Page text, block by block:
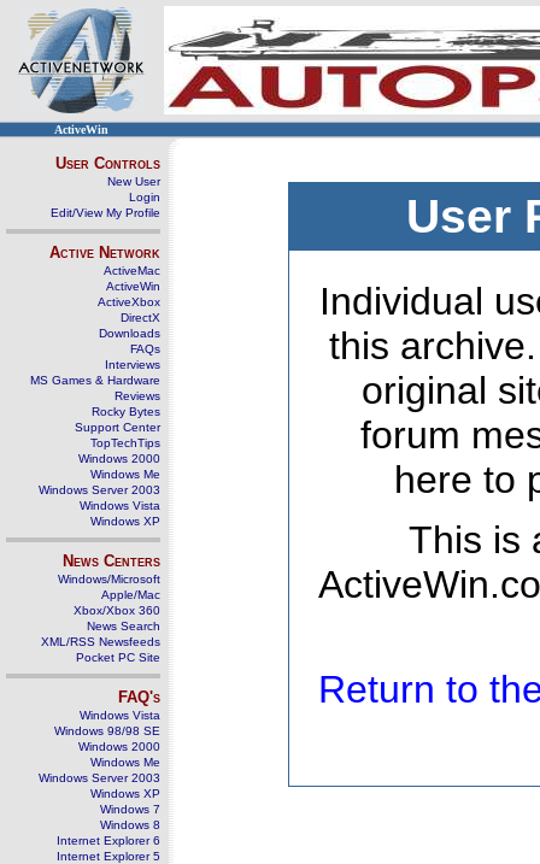
ActiveWin
User Controls
New User
Login
Edit/View My Profile
Active Network
ActiveMac
ActiveWin
ActiveXbox
DirectX
Downloads
FAQs
Interviews
MS Games & Hardware
Reviews
Rocky Bytes
Support Center
TopTechTips
Windows 2000
Windows Me
Windows Server 2003
Windows Vista
Windows XP
News Centers
Windows/Microsoft
Apple/Mac
Xbox/Xbox 360
News Search
XML/RSS Newsfeeds
Pocket PC Site
FAQ's
Windows Vista
Windows 98/98 SE
Windows 2000
Windows Me
Windows Server 2003
Windows XP
Windows 7
Windows 8
Internet Explorer 6
Internet Explorer 5
User
Individual
this
original
forum
here to
This is
Return to